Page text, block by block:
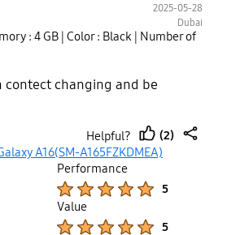
2025-05-28
Dubai
: 4 GB | Color : Black
| Number of
contect changing and be
Helpful?
thumb
(2)
A16(SM-A165FZKDMEA)
Performance
5
Value
5